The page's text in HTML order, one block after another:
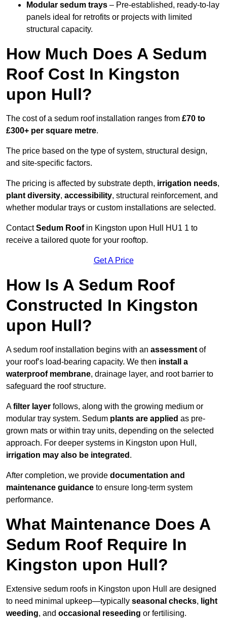
Modular sedum trays – Pre-established, ready-to-lay
panels ideal for retrofits or projects with limited
structural capacity.
How Much Does A Sedum
Roof Cost In Kingston
upon Hull?
The cost of a sedum roof installation ranges from £70 to
£300+ per square metre.
The price based on the type of system, structural design,
and site-specific factors.
The pricing is affected by substrate depth, irrigation needs,
plant diversity, accessibility, structural reinforcement, and
whether modular trays or custom installations are selected.
ContactSedum Roofin Kingston upon Hull HU1 1 to
receive a tailored quote for your rooftop.
Get A Price
How Is A Sedum Roof
Constructed In Kingston
upon Hull?
A sedum roof installation begins with an assessment of
your roof’s load-bearing capacity. We then install a
waterproof membrane, drainage layer, and root barrier to
safeguard the roof structure.
Afilter layer follows, along with the growing medium or
modular tray system. Sedum plants are applied as pre-
grown mats or within tray units, depending on the selected
approach. For deeper systems in Kingston upon Hull,
irrigation may also be integrated .
After completion, we provide documentation and
maintenance guidance to ensure long-term system
performance.
What Maintenance Does A
Sedum Roof Require In
Kingston upon Hull?
Extensive sedum roofs in Kingston upon Hull are designed
to need minimal upkeep—typically seasonal checks, light
weeding, and occasional reseeding or fertilising.